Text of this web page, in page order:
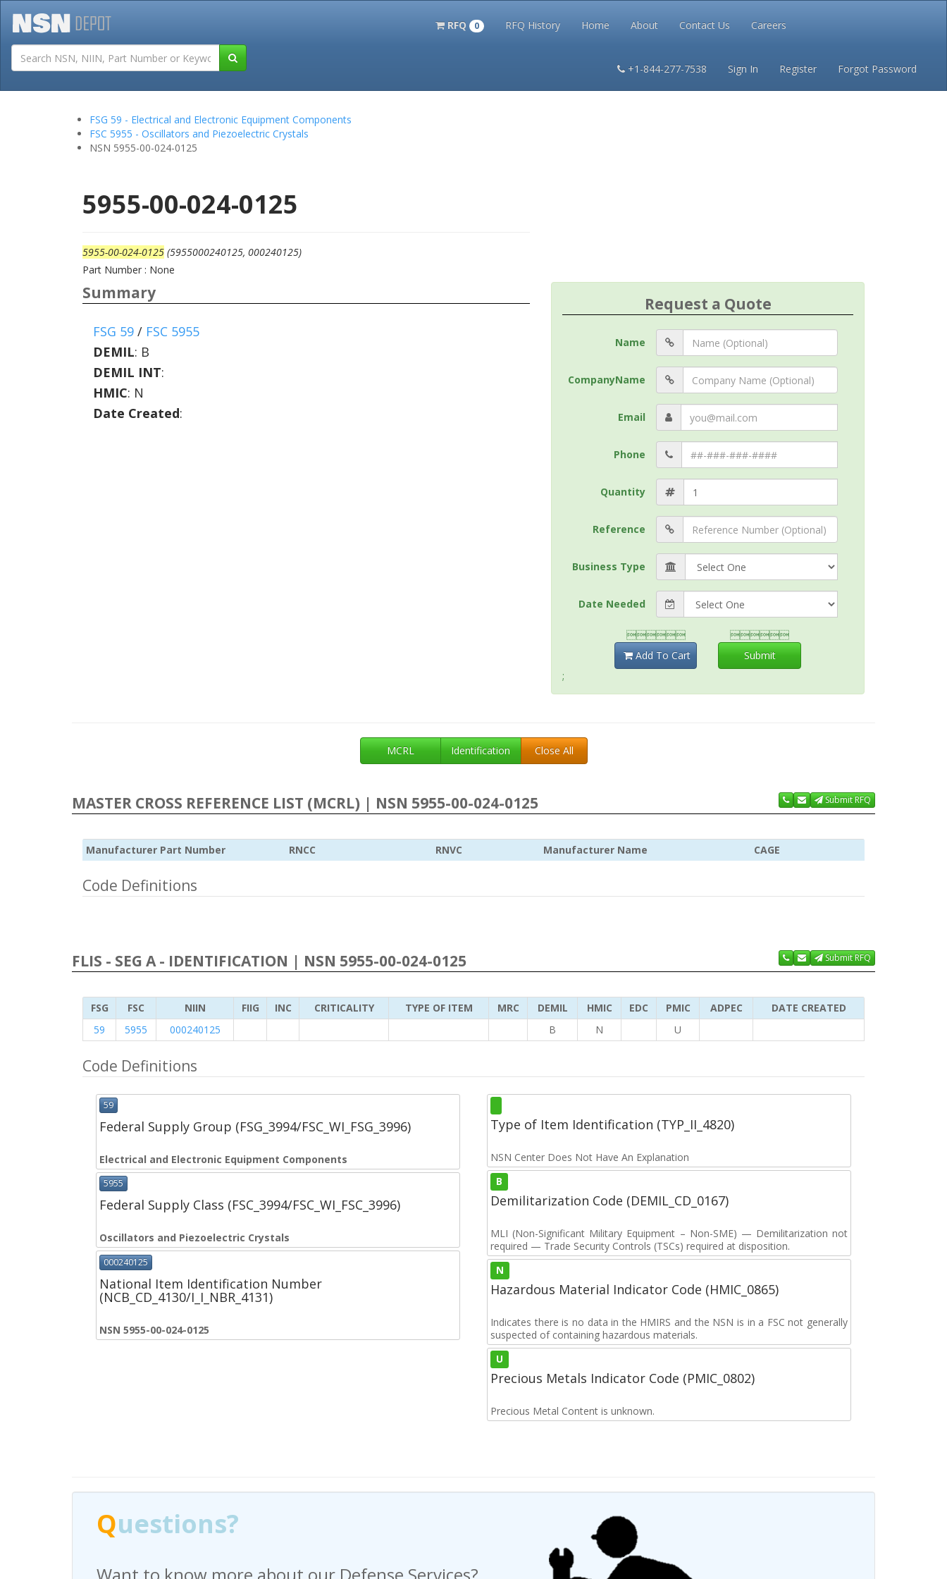
RFQ 0 RFQ History Home About Contact Us Careers
+1-844-277-7538 Sign In Register Forgot Password
Tutorials Terms and Conditions Privacy
FSG 59 - Electrical and Electronic Equipment Components
FSC 5955 - Oscillators and Piezoelectric Crystals
NSN 5955-00-024-0125
5955-00-024-0125
5955-00-024-0125 (5955000240125, 000240125)
Part Number : None
Summary
FSG 59 / FSC 5955
DEMIL: B
DEMIL INT:
HMIC: N
Date Created:
Request a Quote
Name
CompanyName
Email
Phone
Quantity
Reference
Business Type
Date Needed

Add To Cart

Submit
;
MCRL Identification Close All
MASTER CROSS REFERENCE LIST (MCRL) | NSN 5955-00-024-0125 Submit RFQ
Manufacturer Part Number RNCC RNVC Manufacturer Name CAGE
Code Definitions
FLIS - SEG A - IDENTIFICATION | NSN 5955-00-024-0125 Submit RFQ
FSG FSC NIIN FIIG INC CRITICALITY TYPE OF ITEM MRC DEMIL HMIC EDC PMIC ADPEC
DATE CREATED
59
5955 000240125 B N U
Code Definitions
59
Federal Supply Group (FSG_3994/FSC_WI_FSG_3996)
Electrical and Electronic Equipment Components
5955
Federal Supply Class (FSC_3994/FSC_WI_FSC_3996)
Oscillators and Piezoelectric Crystals
000240125
National Item Identification Number
(NCB_CD_4130/I_I_NBR_4131)
NSN 5955-00-024-0125
Type of Item Identification (TYP_II_4820)
NSN Center Does Not Have An Explanation
B
Demilitarization Code (DEMIL_CD_0167)
MLI (Non-Significant Military Equipment – Non-SME) — Demilitarization not
required — Trade Security Controls (TSCs) required at disposition.
N
Hazardous Material Indicator Code (HMIC_0865)
Indicates there is no data in the HMIRS and the NSN is in a FSC not generally
suspected of containing hazardous materials.
U
Precious Metals Indicator Code (PMIC_0802)
Precious Metal Content is unknown.
Questions?
Questions?